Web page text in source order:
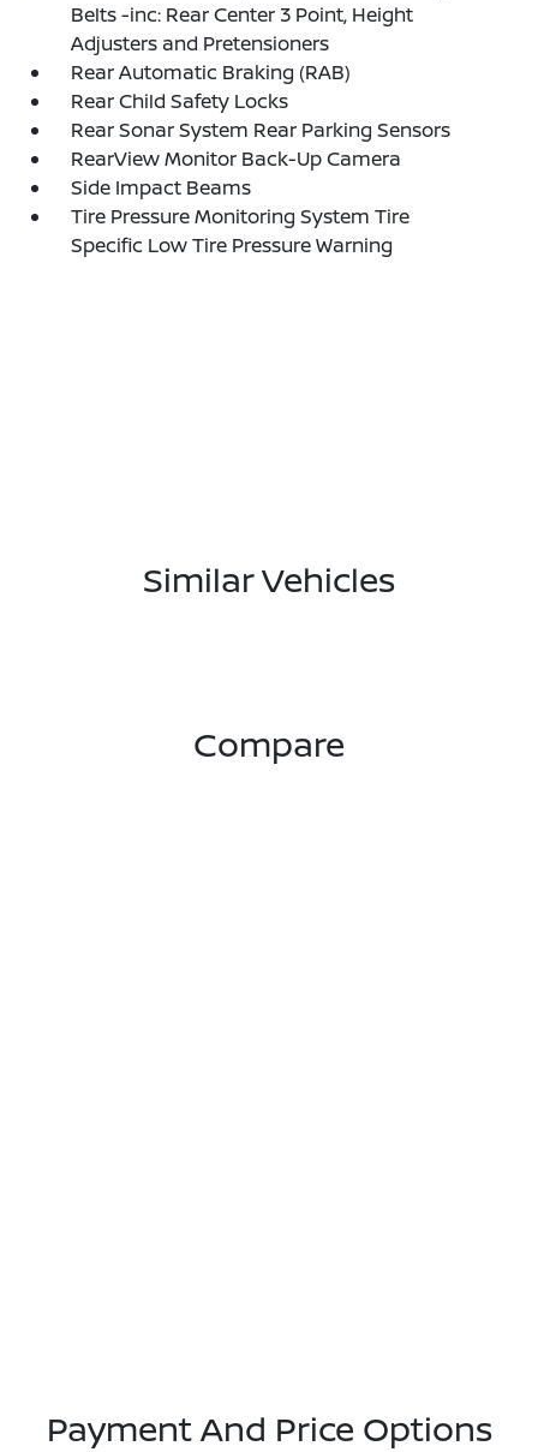
Belts -inc: Rear Center 3 Point, Height
Adjusters and Pretensioners
Rear Automatic Braking (RAB)
Rear Child Safety Locks
Rear Sonar System Rear Parking Sensors
RearView Monitor Back-Up Camera
Side Impact Beams
Tire Pressure Monitoring System Tire
Specific Low Tire Pressure Warning
Similar Vehicles
Compare
Payment And Price Options